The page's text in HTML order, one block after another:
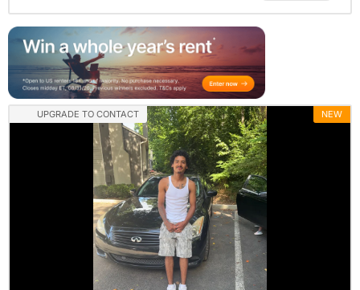
UPGRADE TO CONTACT NEW